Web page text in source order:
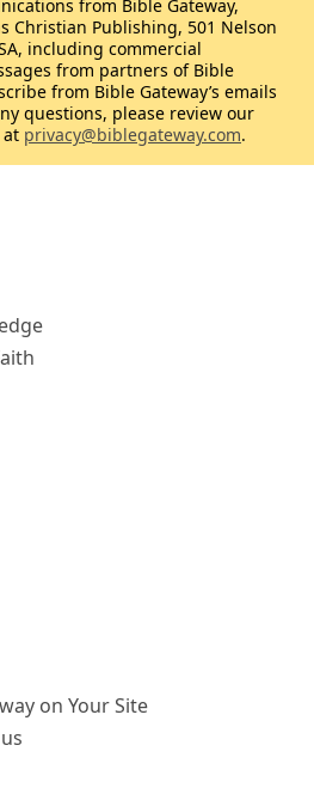
on Your Site
from Bible Gateway,
Christian Publishing, 501 Nelson
including commercial
from partners of Bible
from Bible Gateway’s emails
questions, please review our
at privacy@biblegateway.com.